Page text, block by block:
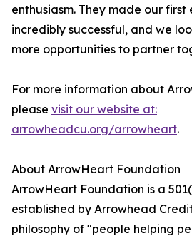
enthusiasm. They made our
incredibly successful, and we
more opportunities to partner
For more information about
please visit our website at:
arrowheadcu.org/arrowheart.
About ArrowHeart Foundation
ArrowHeart Foundation is a
established by Arrowhead
philosophy of "people helping